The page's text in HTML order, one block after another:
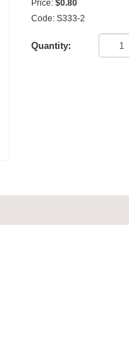
Price:$0.80
Code: S333-2
Quantity: